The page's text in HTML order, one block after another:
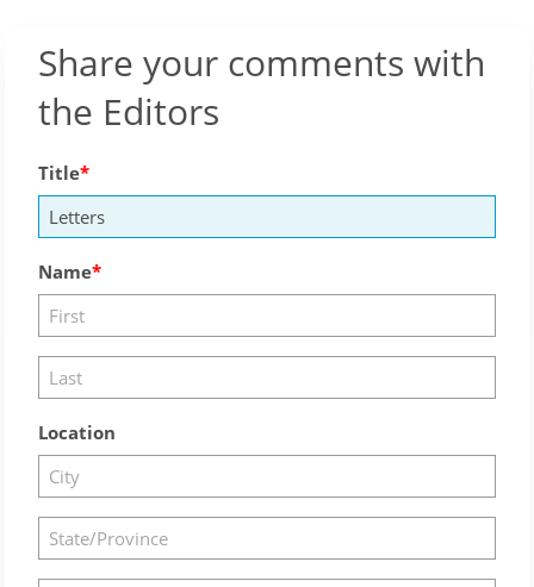
Share your comments with
the Editors
Title
Name
Location